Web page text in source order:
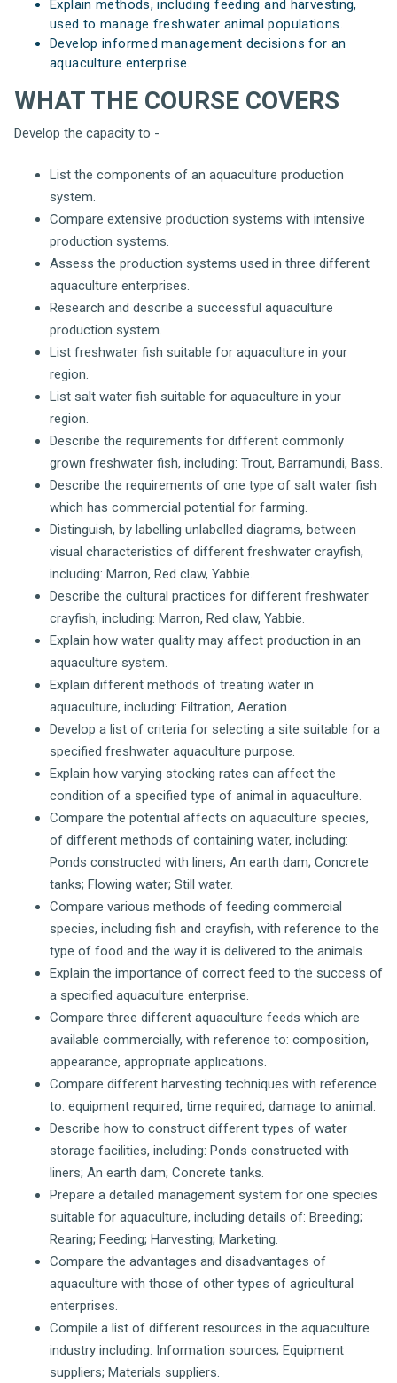
Explain methods, including feeding and harvesting,
used to manage freshwater animal populations.
Develop informed management decisions for an
aquaculture enterprise.
WHAT THE COURSE COVERS
Develop the capacity to -
List the components of an aquaculture production
system.
Compare extensive production systems with intensive
production systems.
Assess the production systems used in three different
aquaculture enterprises.
Research and describe a successful aquaculture
production system.
List freshwater fish suitable for aquaculture in your
region.
List salt water fish suitable for aquaculture in your
region.
Describe the requirements for different commonly
grown freshwater fish, including: Trout, Barramundi, Bass.
Describe the requirements of one type of salt water fish
which has commercial potential for farming.
Distinguish, by labelling unlabelled diagrams, between
visual characteristics of different freshwater crayfish,
including: Marron, Red claw, Yabbie.
Describe the cultural practices for different freshwater
crayfish, including: Marron, Red claw, Yabbie.
Explain how water quality may affect production in an
aquaculture system.
Explain different methods of treating water in
aquaculture, including: Filtration, Aeration.
Develop a list of criteria for selecting a site suitable for a
specified freshwater aquaculture purpose.
Explain how varying stocking rates can affect the
condition of a specified type of animal in aquaculture.
Compare the potential affects on aquaculture species,
of different methods of containing water, including:
Ponds constructed with liners; An earth dam; Concrete
tanks; Flowing water; Still water.
Compare various methods of feeding commercial
species, including fish and crayfish, with reference to the
type of food and the way it is delivered to the animals.
Explain the importance of correct feed to the success of
a specified aquaculture enterprise.
Compare three different aquaculture feeds which are
available commercially, with reference to: composition,
appearance, appropriate applications.
Compare different harvesting techniques with reference
to: equipment required, time required, damage to animal.
Describe how to construct different types of water
storage facilities, including: Ponds constructed with
liners; An earth dam; Concrete tanks.
Prepare a detailed management system for one species
suitable for aquaculture, including details of: Breeding;
Rearing; Feeding; Harvesting; Marketing.
Compare the advantages and disadvantages of
aquaculture with those of other types of agricultural
enterprises.
Compile a list of different resources in the aquaculture
industry including: Information sources; Equipment
suppliers; Materials suppliers.